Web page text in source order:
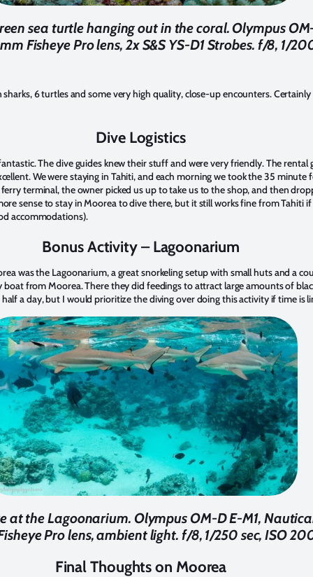
sea turtle hanging out in the coral. Olympus
Fisheye Pro lens, 2x S&S YS-D1 Strobes. f/8, 1/
6 turtles and some very high quality, close-up encounters.
Dive Logistics
The dive guides knew their stuff and were very friendly. The rental
We were staying in Tahiti, and each morning we took the 35
terminal, the owner picked us up to take us to the shop, and then
sense to stay in Moorea to dive there, but it still works fine from Tahiti
accommodations).
Bonus Activity – Lagoonarium
was the Lagoonarium, a great snorkeling setup with small huts and a
from Moorea. There they did feedings to attract large amounts of
a day, but I would prioritize the diving over doing this activity if time is
at the Lagoonarium. Olympus OM-D E-M1,
Pro lens, ambient light. f/8, 1/250 sec, ISO
Final Thoughts on Moorea